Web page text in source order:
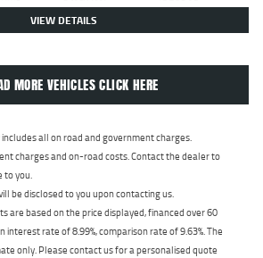
VIEW DETAILS
MORE VEHICLES CLICK HERE
all on road and government charges.
charges and on-road costs. Contact the dealer to
to you.
be disclosed to you upon contacting us.
are based on the price displayed, financed over 60
interest rate of 8.99%, comparison rate of 9.63%. The
only. Please contact us for a personalised quote